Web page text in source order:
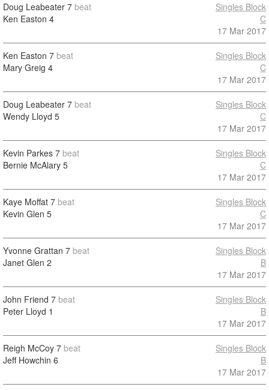
Doug Leabeater 7 beat
Ken Easton 4
Singles Block
C
17 Mar 2017
Ken Easton 7 beat
Mary Greig 4
Singles Block
C
17 Mar 2017
Doug Leabeater 7 beat
Wendy Lloyd 5
Singles Block
C
17 Mar 2017
Kevin Parkes 7 beat
Bernie McAlary 5
Singles Block
C
17 Mar 2017
Kaye Moffat 7 beat
Kevin Glen 5
Singles Block
C
17 Mar 2017
Yvonne Grattan 7 beat
Janet Glen 2
Singles Block
B
17 Mar 2017
John Friend 7 beat
Peter Lloyd 1
Singles Block
B
17 Mar 2017
Reigh McCoy 7 beat
Jeff Howchin 6
Singles Block
B
17 Mar 2017